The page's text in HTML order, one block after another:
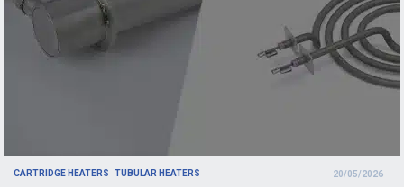
CARTRIDGE HEATERS TUBULAR HEATERS 20/05/2026